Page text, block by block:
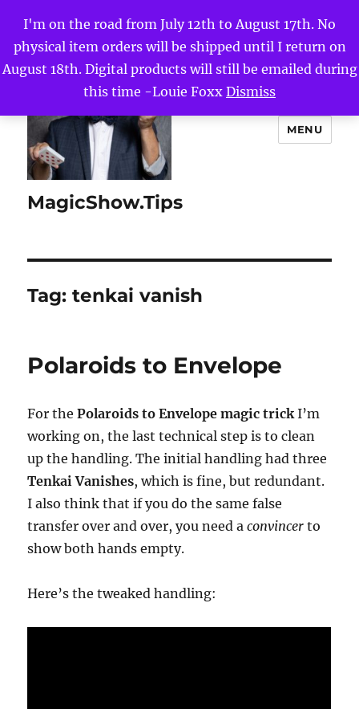
I'm on the road from July 12th to August 17th. No
physical item orders will be shipped until I return on
August 18th. Digital products will still be emailed during
this time -Louie Foxx Dismiss
MagicShow.Tips
MENU
Tag:tenkai vanish
Polaroids to Envelope
For thePolaroids to Envelope magic trickI’m
working on, the last technical step is to clean
up the handling. The initial handling had three
Tenkai Vanishes, which is fine, but redundant.
I also think that if you do the same false
transfer over and over, you need aconvincer to
show both hands empty.
Here’s the tweaked handling: